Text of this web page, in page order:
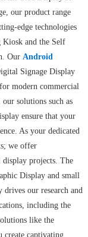
our product range
edge technologies
and the Self
Our Android
Signage Display
modern commercial
solutions such as
ensure that your
As your dedicated
we offer
projects. The
Display and small
our research and
including the
like the
create captivating